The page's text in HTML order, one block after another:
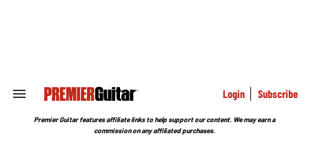
Search
Section
Login Subscribe
Premier Guitar features affiliate links to help support our content. We may earn a
commission on any affiliated purchases.